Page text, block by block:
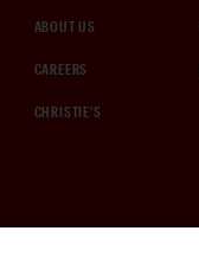
ABOUT US
CAREERS
CHRISTIE'S